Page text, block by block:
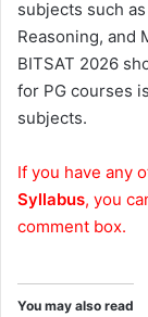
subjects such
Reasoning, and
BITSAT 2026
for PG courses
subjects.
If you have any
Syllabus, you
comment box.
You may also read